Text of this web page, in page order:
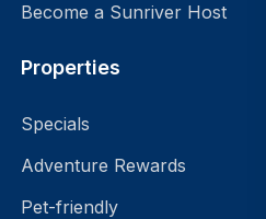
Become a Sunriver Host
Properties
Specials
Adventure Rewards
Pet-friendly